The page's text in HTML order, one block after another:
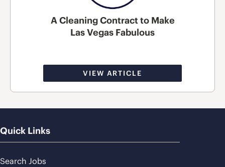
A Cleaning Contract to Make
Las Vegas Fabulous
VIEW ARTICLE
Quick Links
Search Jobs